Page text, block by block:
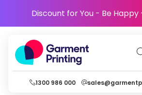
Discount for You - Be Happy
1300 986 000